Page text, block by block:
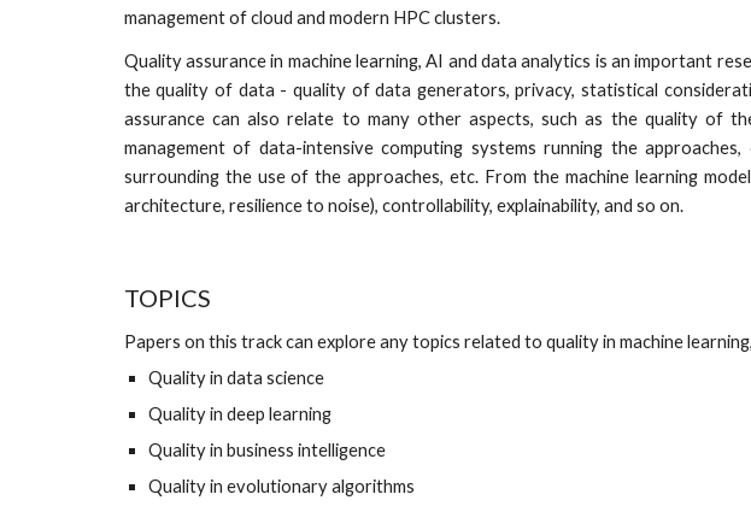
management of cloud and modern HPC clusters.
Quality assurance in machine learning, AI and data analytics is an important
the quality of data - quality of data generators, privacy, statistical
assurance can also relate to many other aspects, such as the quality of
management of data-intensive computing systems running the
surrounding the use of the approaches, etc. From the machine learning
architecture, resilience to noise), controllability, explainability, and so on.
TOPICS
Papers on this track can explore any topics related to quality in machine
Quality in data science
Quality in deep learning
Quality in business intelligence
Quality in evolutionary algorithms